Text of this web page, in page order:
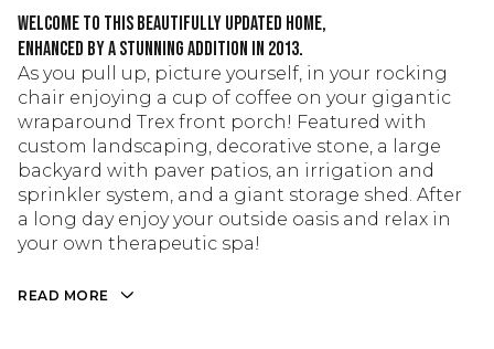
Welcome to this beautifully updated home,
enhanced by a stunning addition in 2013.
As you pull up, picture yourself, in your rocking
chair enjoying a cup of coffee on your gigantic
wraparound Trex front porch! Featured with
custom landscaping, decorative stone, a large
backyard with paver patios, an irrigation and
sprinkler system, and a giant storage shed. After
a long day enjoy your outside oasis and relax in
your own therapeutic spa!
READ MORE